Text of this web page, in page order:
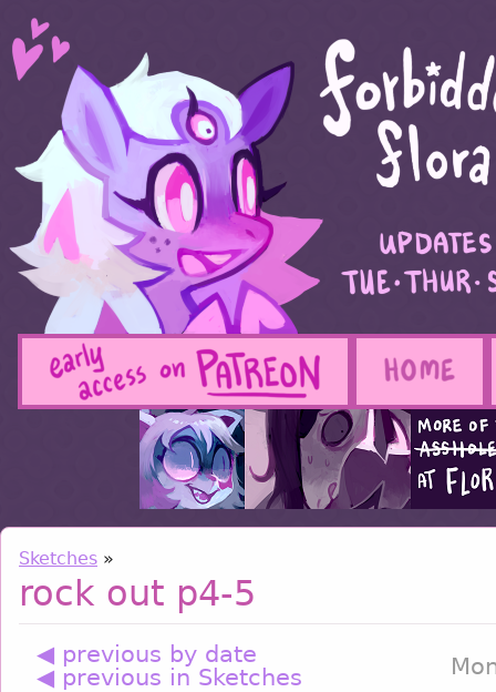
Sketches »
rock out p4-5
◀ previous by date
◀ previous in Sketches